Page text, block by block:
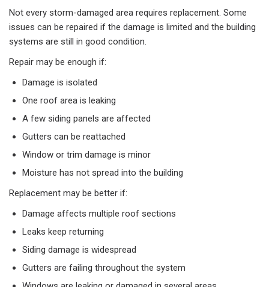
Not every storm-damaged area requires replacement. Some
issues can be repaired if the damage is limited and the building
systems are still in good condition.
Repair may be enough if:
Damage is isolated
One roof area is leaking
A few siding panels are affected
Gutters can be reattached
Window or trim damage is minor
Moisture has not spread into the building
Replacement may be better if:
Damage affects multiple roof sections
Leaks keep returning
Siding damage is widespread
Gutters are failing throughout the system